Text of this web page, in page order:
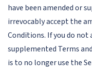
have been amended or
irrevocably accept the
Conditions. If you do
supplemented Terms
is to no longer use the